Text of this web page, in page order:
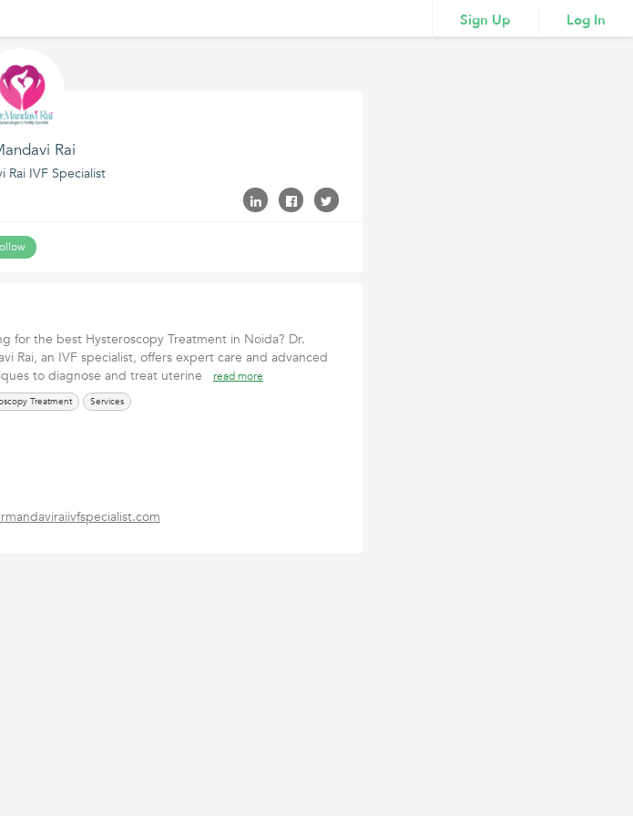
Sign Up Log In
Rai
Rai IVF Specialist
for the best Hysteroscopy Treatment in Noida? Dr.
Rai, an IVF specialist, offers expert care and advanced
to diagnose and treat uterine
read more
Treatment Services